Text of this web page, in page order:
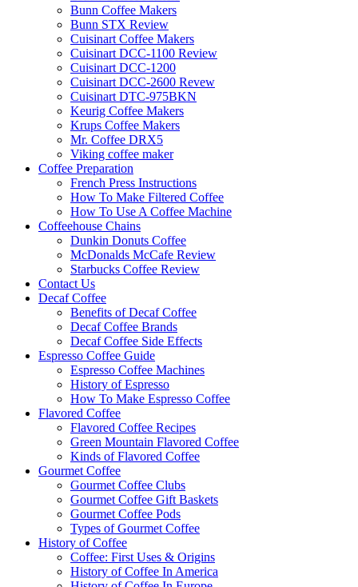
Bunn Coffee Makers
Bunn STX Review
Cuisinart Coffee Makers
Cuisinart DCC-1100 Review
Cuisinart DCC-1200
Cuisinart DCC-2600 Revew
Cuisinart DTC-975BKN
Keurig Coffee Makers
Krups Coffee Makers
Mr. Coffee DRX5
Viking coffee maker
Coffee Preparation
French Press Instructions
How To Make Filtered Coffee
How To Use A Coffee Machine
Coffeehouse Chains
Dunkin Donuts Coffee
McDonalds McCafe Review
Starbucks Coffee Review
Contact Us
Decaf Coffee
Benefits of Decaf Coffee
Decaf Coffee Brands
Decaf Coffee Side Effects
Espresso Coffee Guide
Espresso Coffee Machines
History of Espresso
How To Make Espresso Coffee
Flavored Coffee
Flavored Coffee Recipes
Green Mountain Flavored Coffee
Kinds of Flavored Coffee
Gourmet Coffee
Gourmet Coffee Clubs
Gourmet Coffee Gift Baskets
Gourmet Coffee Pods
Types of Gourmet Coffee
History of Coffee
Coffee: First Uses & Origins
History of Coffee In America